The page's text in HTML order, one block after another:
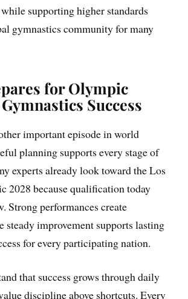
supporting higher standards
gymnastics community for many
for Olympic
Success
important episode in world
planning supports every stage of
experts already look toward the Los
2028 because qualification today
Strong performances create
steady improvement supports lasting
for every participating nation.
that success grows through daily
discipline above shortcuts. Every